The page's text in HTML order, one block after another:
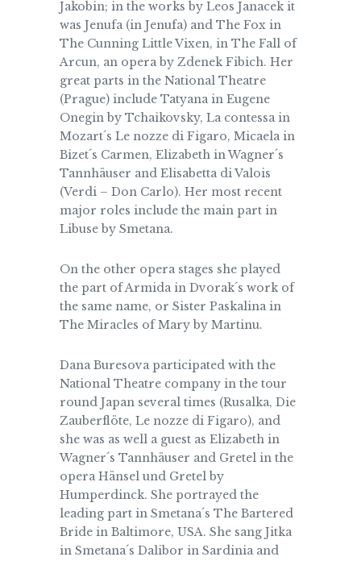
Jakobin; in the works by Leos Janacek it
was Jenufa (in Jenufa) and The Fox in
The Cunning Little Vixen, in The Fall of
Arcun, an opera by Zdenek Fibich. Her
great parts in the National Theatre
(Prague) include Tatyana in Eugene
Onegin by Tchaikovsky, La contessa in
Mozart´s Le nozze di Figaro, Micaela in
Bizet´s Carmen, Elizabeth in Wagner´s
Tannhäuser and Elisabetta di Valois
(Verdi – Don Carlo). Her most recent
major roles include the main part in
Libuse by Smetana.
On the other opera stages she played
the part of Armida in Dvorak´s work of
the same name, or Sister Paskalina in
The Miracles of Mary by Martinu.
Dana Buresova participated with the
National Theatre company in the tour
round Japan several times (Rusalka, Die
Zauberflöte, Le nozze di Figaro), and
she was as well a guest as Elizabeth in
Wagner´s Tannhäuser and Gretel in the
opera Hänsel und Gretel by
Humperdinck. She portrayed the
leading part in Smetana´s The Bartered
Bride in Baltimore, USA. She sang Jitka
in Smetana´s Dalibor in Sardinia and